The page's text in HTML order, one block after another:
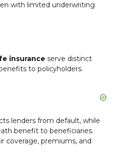
with limited underwriting
insurance serve distinct
to policyholders.
lenders from default, while
benefit to beneficiaries.
coverage, premiums, and